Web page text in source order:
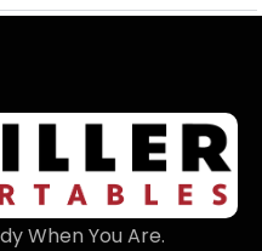
When You Are.